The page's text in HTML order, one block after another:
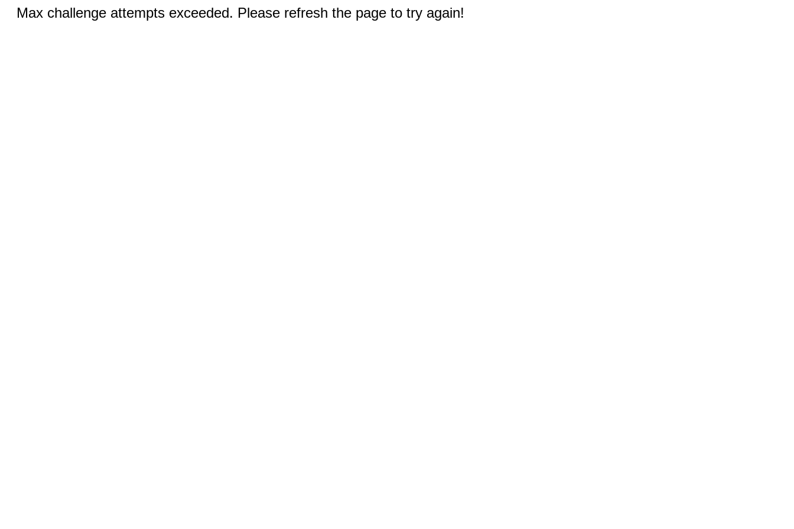
Max challenge attempts exceeded. Please refresh the page to try again!